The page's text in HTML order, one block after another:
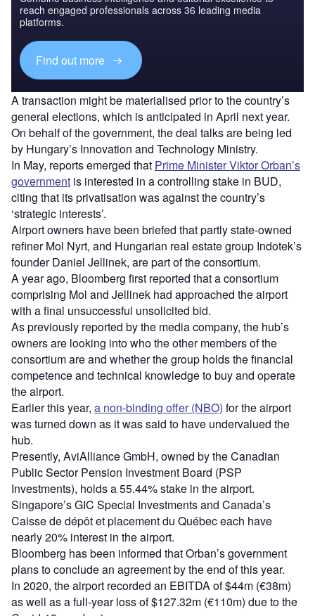
reach engaged professionals across 36 leading media
platforms.
Find out more
A transaction might be materialised prior to the country’s
general elections, which is anticipated in April next year.
On behalf of the government, the deal talks are being led
by Hungary’s Innovation and Technology Ministry.
In May, reports emerged that Prime Minister Viktor Orban’s
government is interested in a controlling stake in BUD,
citing that its privatisation was against the country’s
‘strategic interests’.
Airport owners have been briefed that partly state-owned
refiner Mol Nyrt, and Hungarian real estate group Indotek’s
founder Daniel Jellinek, are part of the consortium.
A year ago, Bloomberg first reported that a consortium
comprising Mol and Jellinek had approached the airport
with a final unsuccessful unsolicited bid.
As previously reported by the media company, the hub’s
owners are looking into who the other members of the
consortium are and whether the group holds the financial
competence and technical knowledge to buy and operate
the airport.
Earlier this year, a non-binding offer (NBO) for the airport
was turned down as it was said to have undervalued the
hub.
Presently, AviAlliance GmbH, owned by the Canadian
Public Sector Pension Investment Board (PSP
Investments), holds a 55.44% stake in the airport.
Singapore’s GIC Special Investments and Canada’s
Caisse de dépôt et placement du Québec each have
nearly 20% interest in the airport.
Bloomberg has been informed that Orban’s government
plans to conclude an agreement by the end of this year.
In 2020, the airport recorded an EBITDA of $44m (€38m)
as well as a full-year loss of $127.32m (€110m) due to the